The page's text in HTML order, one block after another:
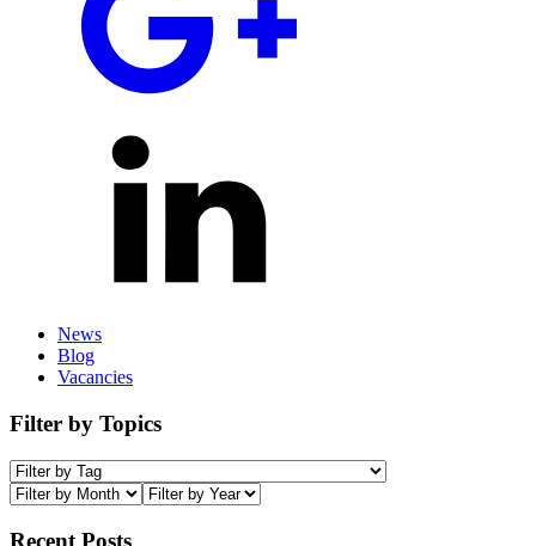
News
Blog
Vacancies
Filter by Topics
Recent Posts